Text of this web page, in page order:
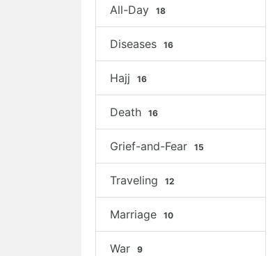
All-Day 18
Diseases 16
Hajj 16
Death 16
Grief-and-Fear 15
Traveling 12
Marriage 10
War 9